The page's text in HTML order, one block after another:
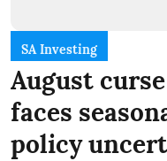
SA Investing
August
faces
policy